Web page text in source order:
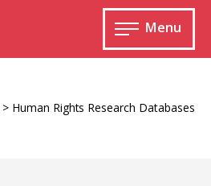
Menu
Open
main
> Human Rights Research Databases